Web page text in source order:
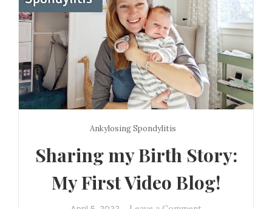
Ankylosing Spondylitis
Sharing my Birth Story:
My First Video Blog!